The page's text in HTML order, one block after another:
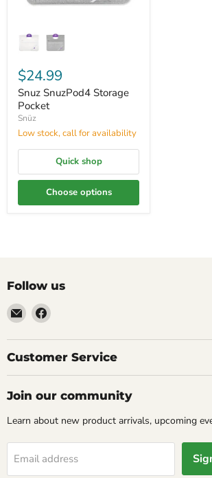
$24.99
Snuz SnuzPod4 Storage
Pocket
Snüz
Low stock, call for availability
Quick shop
Choose options
Follow us
Email
Molly
Monkey
Find
on
Facebook
Customer Service
Join our community
Learn about new product arrivals, upcoming
Email address